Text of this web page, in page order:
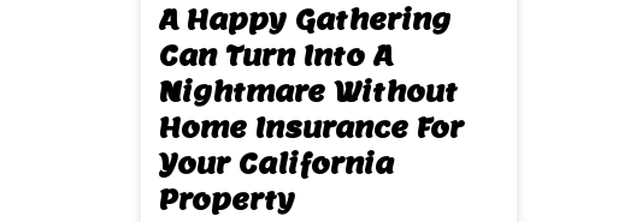
A Happy Gathering
Can Turn Into A
Nightmare Without
Home Insurance For
Your California
Property